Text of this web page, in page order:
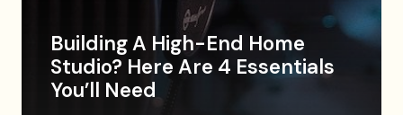
Building A High-End Home
Studio? Here Are 4 Essentials
You’ll Need